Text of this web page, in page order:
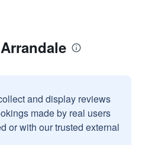
and display reviews
made by real users
or with our trusted external